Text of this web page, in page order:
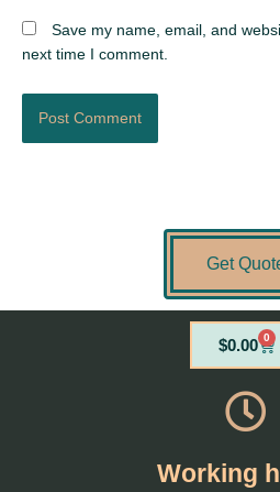
Save my name, email, and
next time I comment.
Get
$0.00 0
Cart
Working